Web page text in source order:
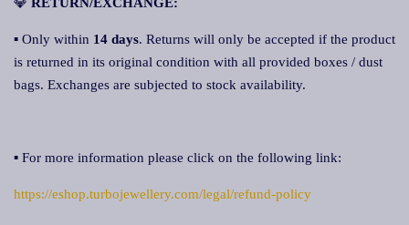
▪ Only within 14 days. Returns will only be accepted if the product
is returned in its original condition with all provided boxes / dust
bags. Exchanges are subjected to stock availability.
▪ For more information please click on the following link:
https://eshop.turbojewellery.com/legal/refund-policy